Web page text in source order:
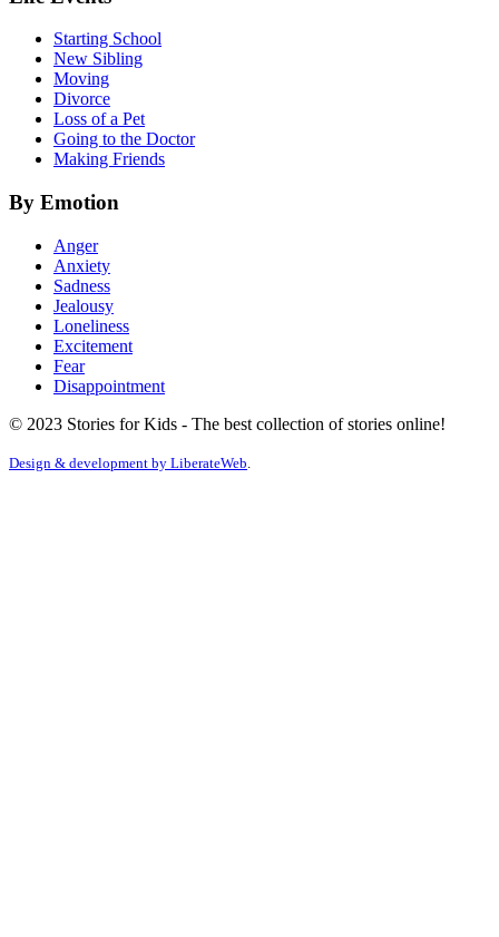
Starting School
New Sibling
Moving
Divorce
Loss of a Pet
Going to the Doctor
Making Friends
By Emotion
Anger
Anxiety
Sadness
Jealousy
Loneliness
Excitement
Fear
Disappointment
© 2023 Stories for Kids - The best collection of stories online!
Design & development by LiberateWeb